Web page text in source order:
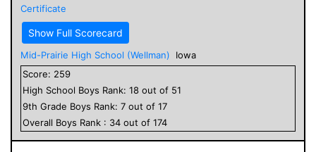
Certificate
Show Full Scorecard
Mid-Prairie High School (Wellman)
Iowa
Score: 259
High School Boys Rank: 18 out of 51
9th Grade Boys Rank: 7 out of 17
Overall Boys Rank : 34 out of 174